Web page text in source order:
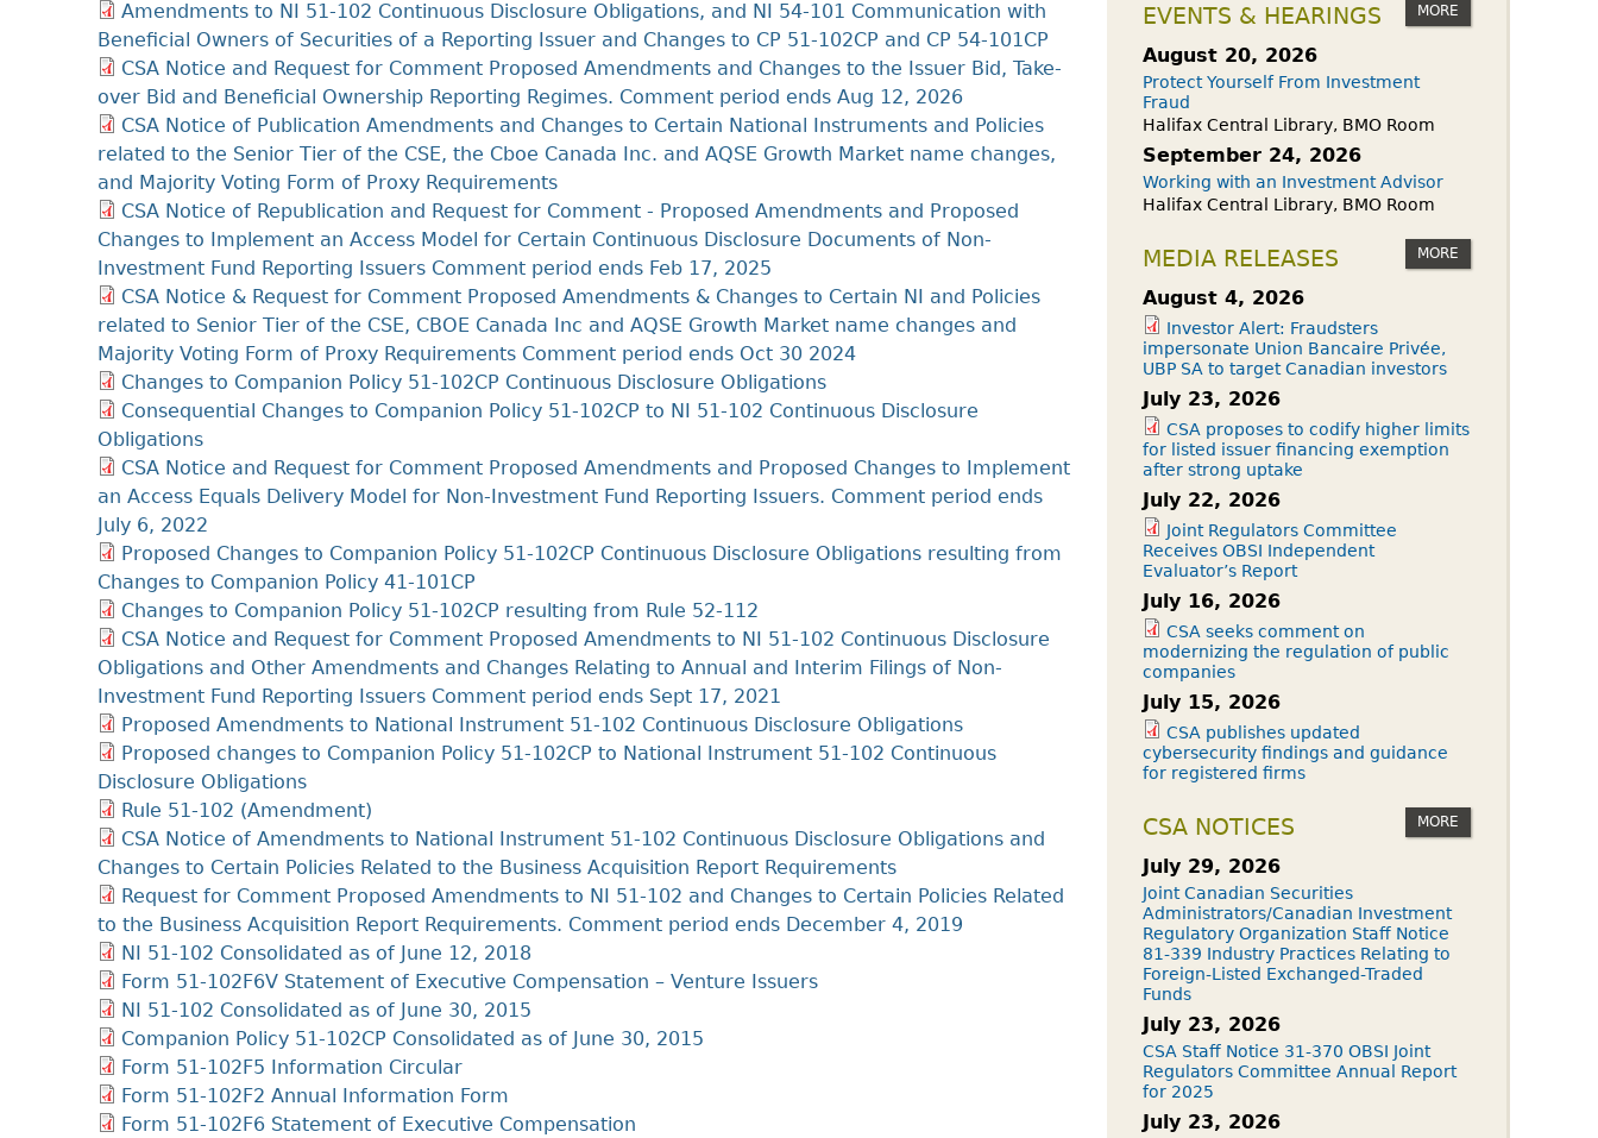
FRPA Registration Updates
Registered Crypto Asset Trading
Platforms
Small & Mid-Size Businesses
SEDAR+
Amendments to NI 51-102 Continuous Disclosure Obligations, and NI 54-101 Communication with
Beneficial Owners of Securities of a Reporting Issuer and Changes to CP 51-102CP and CP 54-101CP
CSA Notice and Request for Comment Proposed Amendments and Changes to the Issuer Bid, Take-
over Bid and Beneficial Ownership Reporting Regimes. Comment period ends Aug 12, 2026
CSA Notice of Publication Amendments and Changes to Certain National Instruments and Policies
related to the Senior Tier of the CSE, the Cboe Canada Inc. and AQSE Growth Market name changes,
and Majority Voting Form of Proxy Requirements
CSA Notice of Republication and Request for Comment - Proposed Amendments and Proposed
Changes to Implement an Access Model for Certain Continuous Disclosure Documents of Non-
Investment Fund Reporting Issuers Comment period ends Feb 17, 2025
CSA Notice & Request for Comment Proposed Amendments & Changes to Certain NI and Policies
related to Senior Tier of the CSE, CBOE Canada Inc and AQSE Growth Market name changes and
Majority Voting Form of Proxy Requirements Comment period ends Oct 30 2024
Changes to Companion Policy 51-102CP Continuous Disclosure Obligations
Consequential Changes to Companion Policy 51-102CP to NI 51-102 Continuous Disclosure
Obligations
CSA Notice and Request for Comment Proposed Amendments and Proposed Changes to Implement
an Access Equals Delivery Model for Non-Investment Fund Reporting Issuers. Comment period ends
July 6, 2022
Proposed Changes to Companion Policy 51-102CP Continuous Disclosure Obligations resulting from
Changes to Companion Policy 41-101CP
Changes to Companion Policy 51-102CP resulting from Rule 52-112
CSA Notice and Request for Comment Proposed Amendments to NI 51-102 Continuous Disclosure
Obligations and Other Amendments and Changes Relating to Annual and Interim Filings of Non-
Investment Fund Reporting Issuers Comment period ends Sept 17, 2021
Proposed Amendments to National Instrument 51-102 Continuous Disclosure Obligations
Proposed changes to Companion Policy 51-102CP to National Instrument 51-102 Continuous
Disclosure Obligations
Rule 51-102 (Amendment)
CSA Notice of Amendments to National Instrument 51-102 Continuous Disclosure Obligations and
Changes to Certain Policies Related to the Business Acquisition Report Requirements
Request for Comment Proposed Amendments to NI 51-102 and Changes to Certain Policies Related
to the Business Acquisition Report Requirements. Comment period ends December 4, 2019
NI 51-102 Consolidated as of June 12, 2018
Form 51-102F6V Statement of Executive Compensation – Venture Issuers
NI 51-102 Consolidated as of June 30, 2015
Companion Policy 51-102CP Consolidated as of June 30, 2015
Form 51-102F5 Information Circular
Form 51-102F2 Annual Information Form
Form 51-102F6 Statement of Executive Compensation
EVENTS & HEARINGS MORE
August 20, 2026
Protect Yourself From Investment
Fraud
Halifax Central Library, BMO Room
September 24, 2026
Working with an Investment Advisor
Halifax Central Library, BMO Room
MEDIA RELEASES MORE
August 4, 2026
Investor Alert: Fraudsters
impersonate Union Bancaire Privée,
UBP SA to target Canadian investors
July 23, 2026
CSA proposes to codify higher limits
for listed issuer financing exemption
after strong uptake
July 22, 2026
Joint Regulators Committee
Receives OBSI Independent
Evaluator’s Report
July 16, 2026
CSA seeks comment on
modernizing the regulation of public
companies
July 15, 2026
CSA publishes updated
cybersecurity findings and guidance
for registered firms
CSA NOTICES MORE
July 29, 2026
Joint Canadian Securities
Administrators/Canadian Investment
Regulatory Organization Staff Notice
81-339 Industry Practices Relating to
Foreign-Listed Exchanged-Traded
Funds
July 23, 2026
CSA Staff Notice 31-370 OBSI Joint
Regulators Committee Annual Report
for 2025
July 23, 2026